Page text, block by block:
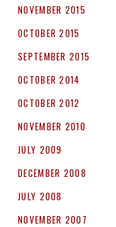
NOVEMBER 2015
OCTOBER 2015
SEPTEMBER 2015
OCTOBER 2014
OCTOBER 2012
NOVEMBER 2010
JULY 2009
DECEMBER 2008
JULY 2008
NOVEMBER 2007